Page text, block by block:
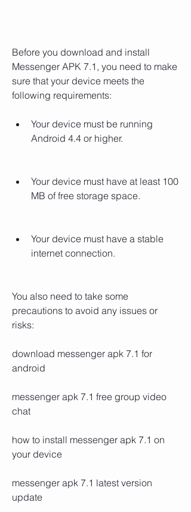
Before you download and install
Messenger APK 7.1, you need to make
sure that your device meets the
following requirements:
Your device must be running
Android 4.4 or higher.
Your device must have at least 100
MB of free storage space.
Your device must have a stable
internet connection.
You also need to take some
precautions to avoid any issues or
risks:
download messenger apk 7.1 for
android
messenger apk 7.1 free group video
chat
how to install messenger apk 7.1 on
your device
messenger apk 7.1 latest version
update